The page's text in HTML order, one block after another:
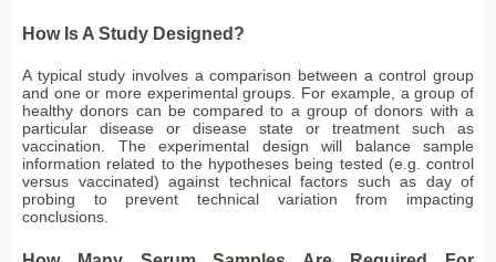
How Is A Study Designed?
A typical study involves a comparison between a control group
and one or more experimental groups. For example, a group of
healthy donors can be compared to a group of donors with a
particular disease or disease state or treatment such as
vaccination. The experimental design will balance sample
information related to the hypotheses being tested (e.g. control
versus vaccinated) against technical factors such as day of
probing to prevent technical variation from impacting
conclusions.